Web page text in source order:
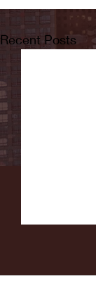
Recent Posts